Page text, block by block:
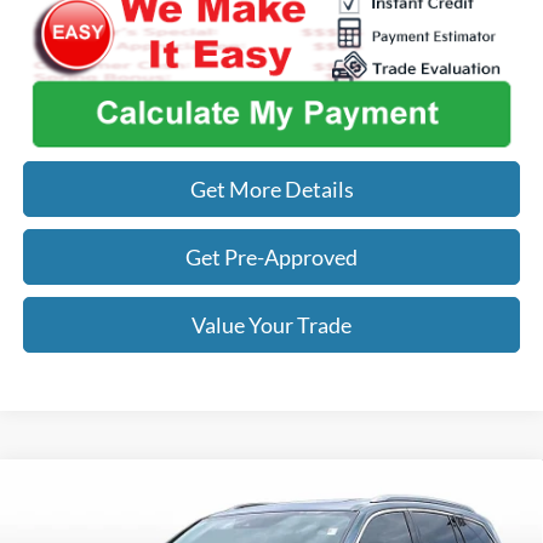
Get More Details
Get Pre-Approved
Value Your Trade
$22,842
OUR BEST PRICE